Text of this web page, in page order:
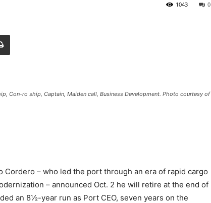
0
1043
Con-ro ship, Captain, Maiden call, Business Development. Photo courtesy of
Cordero – who led the port through an era of rapid cargo
– announced Oct. 2 he will retire at the end of
an 8½-year run as Port CEO, seven years on the